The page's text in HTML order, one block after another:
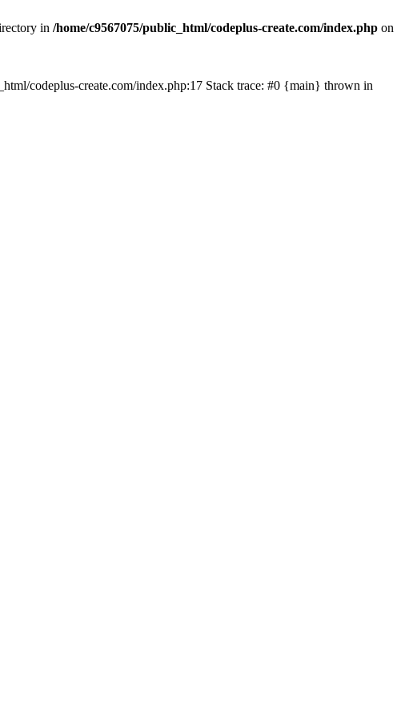
in /home/c9567075/public_html/codeplus-create.com/index.php on
codeplus-create.com/index.php:17 Stack trace: #0 {main} thrown in